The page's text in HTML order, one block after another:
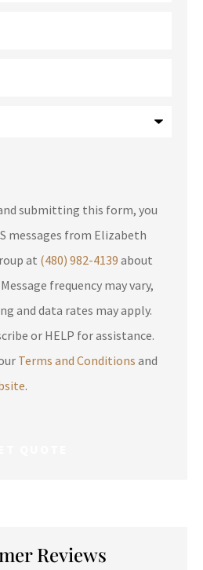
submitting this form, you
messages from Elizabeth
at (480) 982-4139 about
frequency may vary,
and data rates may apply.
or HELP for assistance.
Terms and Conditions and
.
Reviews